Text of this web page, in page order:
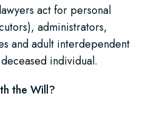
act for personal
administrators,
and adult interdependent
individual.
the Will?